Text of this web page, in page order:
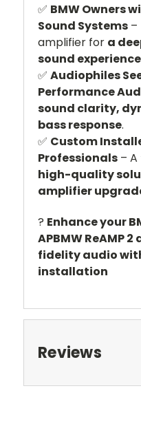
✅ BMW Owners
Sound Systems –
amplifier for a
sound experience
✅ Audiophiles
Performance
sound clarity,
bass response.
✅ Custom
Professionals – A
high-quality
amplifier
? Enhance your
APBMW ReAMP
fidelity audio
installation
Reviews